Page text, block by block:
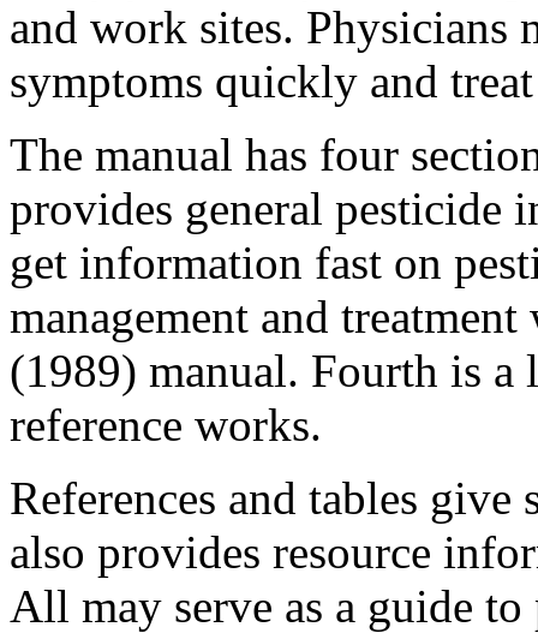
and work sites.
symptoms quickly and
The manual has four
provides general pesticide
get information fast on
management and
(1989) manual. Fourth is
reference works.
References and tables
also provides resource
All may serve as a guide